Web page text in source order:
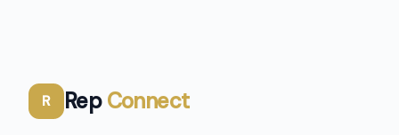
R RepConnect